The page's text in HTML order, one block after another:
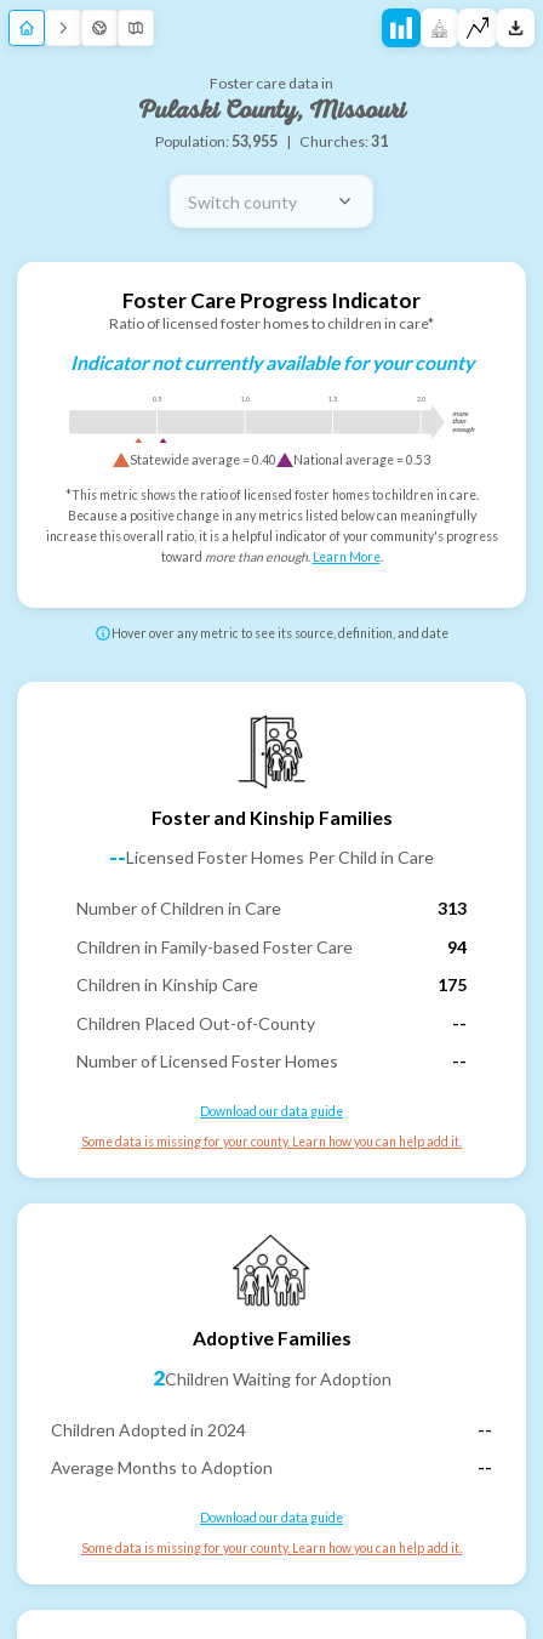
Foster care data in
Pulaski County, Missouri
Population: 53,955 | Churches:31
Switch county
Foster Care Progress Indicator
Ratio of licensed foster homes to children in care*
Indicator not currently available for your county
0.5 1.0 1.5 2.0
more
than
enough
Statewide average =0.40 National average =0.53
*This metric shows the ratio of licensed foster homes to children in care.
Because a positive change in any metrics listed below can meaningfully
increase this overall ratio, it is a helpful indicator of your community's progress
toward more than enough. Learn More.
Hover over any metric to see its source, definition, and date
Foster and Kinship Families
--Licensed Foster Homes Per Child in Care
Number of Children in Care
313
Children in Family-based Foster Care
94
Children in Kinship Care
175
Children Placed Out-of-County
--
Number of Licensed Foster Homes
--
Download our data guide
Some data is missing for your county. Learn how you can help add it.
Adoptive Families
2Children Waiting for Adoption
Children Adopted in 2024
--
Average Months to Adoption
--
Download our data guide
Some data is missing for your county. Learn how you can help add it.